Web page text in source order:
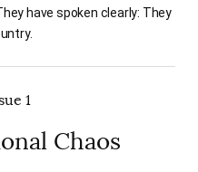
have spoken clearly: They
1
Chaos